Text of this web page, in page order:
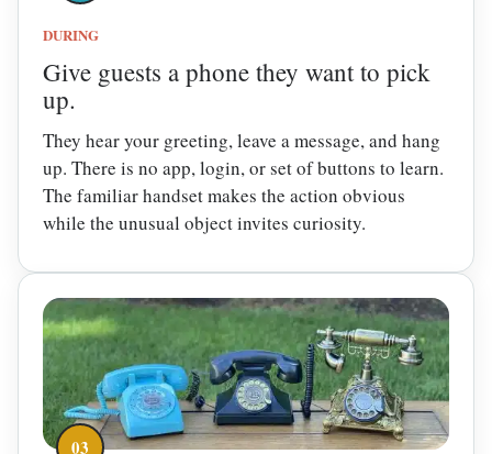
DURING
Give guests a phone they want to pick
up.
They hear your greeting, leave a message, and hang
up. There is no app, login, or set of buttons to learn.
The familiar handset makes the action obvious
while the unusual object invites curiosity.
03